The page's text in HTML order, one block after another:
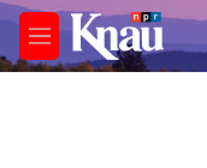
Skip to main content
M
e